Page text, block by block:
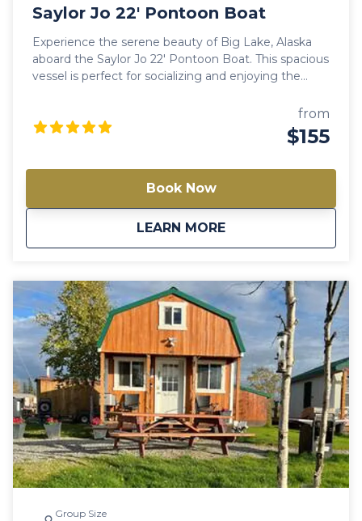
Saylor Jo 22′ Pontoon Boat
Experience the serene beauty of Big Lake, Alaska
aboard the Saylor Jo 22′ Pontoon Boat. This spacious
vessel is perfect for socializing and enjoying the
decks and comfortable seating, it offers an ideal
setting for a memorable day on the lake. Note:
Availability varies between models. Always check a
from
$155
Book Now
LEARN MORE
aboutSaylor Jo 22′
Group Size